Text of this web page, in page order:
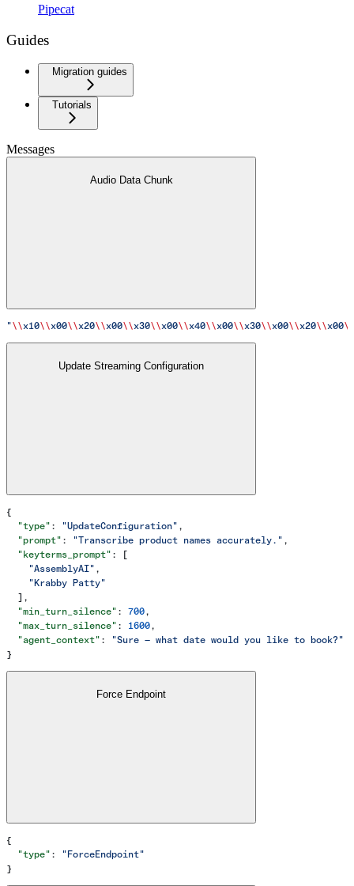
Pipecat
Guides
Migration guides
Tutorials
Messages
Audio Data Chunk
"\\x10\\x00\\x20\\x00\\x30\\x00\\x40\\x00\\x30\\x00\\x20\\x00\\
Update Streaming Configuration
{
  "type"
: "UpdateConfiguration" ,
  "prompt"
: "Transcribe product names accurately." ,
  "keyterms_prompt"
: [
    "AssemblyAI"
,
    "Krabby Patty"
  ],
  "min_turn_silence"
: 700,
  "max_turn_silence"
: 1600,
  "agent_context"
:
"Sure — what date would you like to book?"
}
Force Endpoint
{
  "type"
:
"ForceEndpoint"
}